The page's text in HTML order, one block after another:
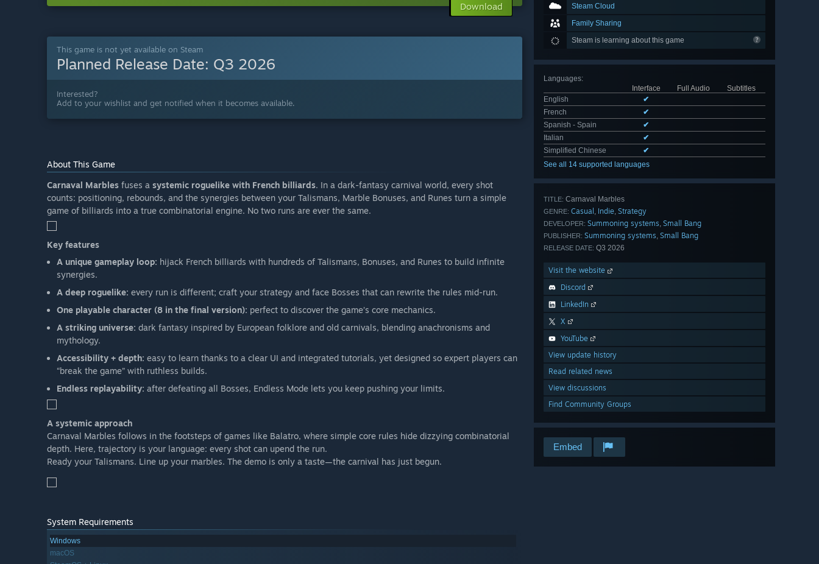
Steam Cloud
Family Sharing
Steam is learning about this game
Languages:
Interface
Full Audio
Subtitles
English
✔
French
✔
Spanish - Spain
✔
Italian
✔
Simplified Chinese
✔
See all 14 supported languages
TITLE: Carnaval Marbles
GENRE: Casual , Indie, Strategy
DEVELOPER: Summoning systems, Small Bang
PUBLISHER: Summoning systems, Small Bang
RELEASE DATE: Q3 2026
Visit the website
Discord
LinkedIn
X
YouTube
View update history
Read related news
View discussions
Find Community Groups
Embed
Download
This game is not yet available on Steam
Planned Release Date: Q3 2026
Interested?
Add to your wishlist and get notified when it becomes available.
About This Game
Carnaval Marbles fuses a systemic roguelike with French billiards. In a dark-fantasy carnival world, every shot
counts: positioning, rebounds, and the synergies between your Talismans, Marble Bonuses, and Runes turn a simple
game of billiards into a true combinatorial engine. No two runs are ever the same.
Key features
A unique gameplay loop: hijack French billiards with hundreds of Talismans, Bonuses, and Runes to build infinite
synergies.
A deep roguelike: every run is different; craft your strategy and face Bosses that can rewrite the rules mid-run.
One playable character (8 in the final version): perfect to discover the game’s core mechanics.
A striking universe: dark fantasy inspired by European folklore and old carnivals, blending anachronisms and
mythology.
Accessibility + depth: easy to learn thanks to a clear UI and integrated tutorials, yet designed so expert players can
“break the game” with ruthless builds.
Endless replayability: after defeating all Bosses, Endless Mode lets you keep pushing your limits.
A systemic approach
Carnaval Marbles follows in the footsteps of games like Balatro, where simple core rules hide dizzying combinatorial
depth. Here, trajectory is your language: every shot can upend the run.
Ready your Talismans. Line up your marbles. The demo is only a taste—the carnival has just begun.
System Requirements
Windows
macOS